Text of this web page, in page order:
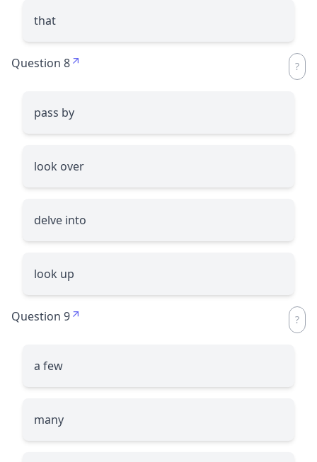
that
Question 8
pass by
look over
delve into
look up
Question 9
a few
many